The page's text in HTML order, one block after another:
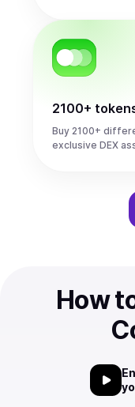
2100+
Buy 2100+
exclusive DEX
How